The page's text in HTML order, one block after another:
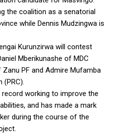
the coalition as a senatorial
while Dennis Mudzingwa is
Kurunzirwa will contest
Mberikunashe of MDC
PF and Admire Mufamba
(PRC).
working to improve the
and has made a mark
during the course of the